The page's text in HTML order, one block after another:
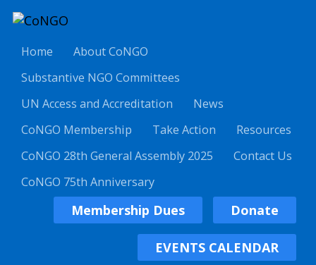
Home
About CoNGO
Substantive NGO Committees
UN Access and Accreditation
News
CoNGO Membership
Take Action
Resources
CoNGO 28th General Assembly 2025
Contact Us
CoNGO 75th Anniversary
Membership Dues Donate
EVENTS CALENDAR